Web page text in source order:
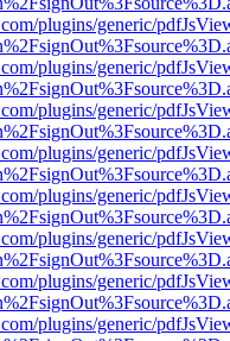
plugins/generic/
plugins/generic/
plugins/generic/
plugins/generic/
plugins/generic/
plugins/generic/
plugins/generic/
plugins/generic/